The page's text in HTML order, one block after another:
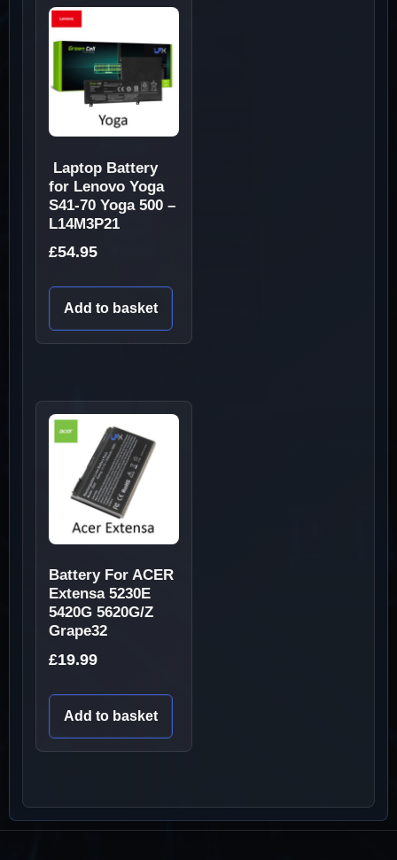
Laptop Battery
for Lenovo Yoga
S41-70 Yoga 500 –
L14M3P21
£54.95
Add to basket
Battery For ACER
Extensa 5230E
5420G 5620G/Z
Grape32
£19.99
Add to basket